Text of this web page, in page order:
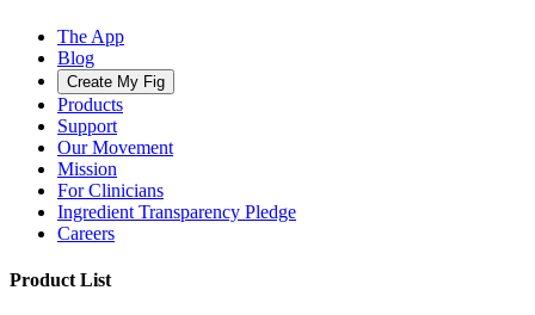
The App
Blog
Create My Fig
Products
Support
Our Movement
Mission
For Clinicians
Ingredient Transparency Pledge
Careers
Product List